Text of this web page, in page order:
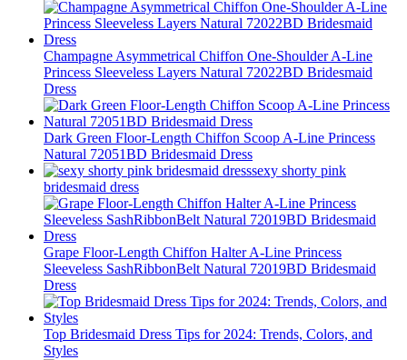
Champagne Asymmetrical Chiffon One-Shoulder A-Line
Princess Sleeveless Layers Natural 72022BD Bridesmaid
Dress
Dark Green Floor-Length Chiffon Scoop A-Line Princess
Natural 72051BD Bridesmaid Dress
sexy shorty pink
bridesmaid dress
Grape Floor-Length Chiffon Halter A-Line Princess
Sleeveless SashRibbonBelt Natural 72019BD Bridesmaid
Dress
Top Bridesmaid Dress Tips for 2024: Trends, Colors, and
Styles